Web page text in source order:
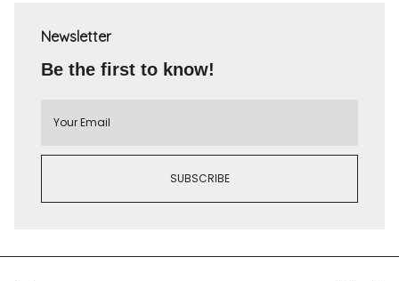
Newsletter
Be the first to know!